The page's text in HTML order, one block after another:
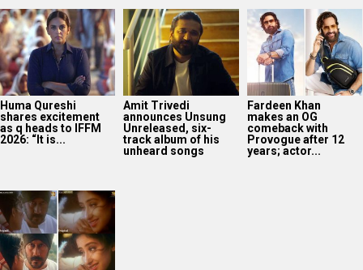
From then to now: A
glimpse of 8K
restoration of 1942:
A...
7
AUG
Bollywood News On this